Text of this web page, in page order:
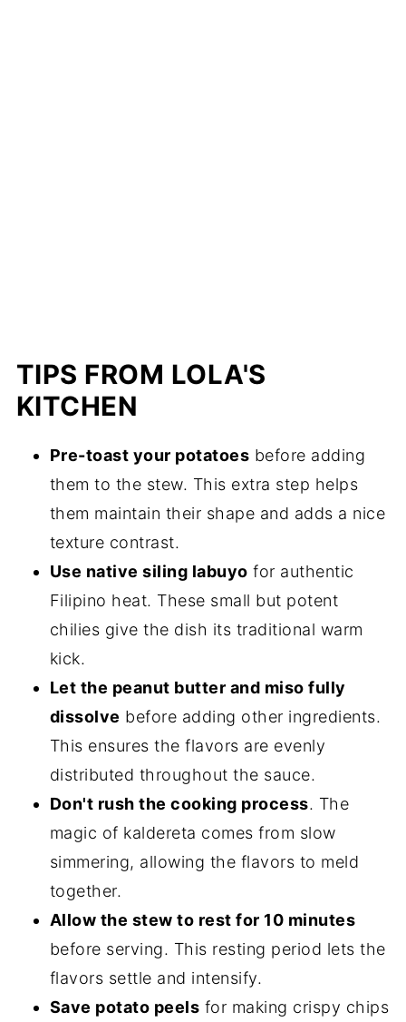
TIPS FROM LOLA'S
KITCHEN
Pre-toast your potatoes before adding
them to the stew. This extra step helps
them maintain their shape and adds a nice
texture contrast.
Use native siling labuyo for authentic
Filipino heat. These small but potent
chilies give the dish its traditional warm
kick.
Let the peanut butter and miso fully
dissolve before adding other ingredients.
This ensures the flavors are evenly
distributed throughout the sauce.
Don't rush the cooking process. The
magic of kaldereta comes from slow
simmering, allowing the flavors to meld
together.
Allow the stew to rest for 10 minutes
before serving. This resting period lets the
flavors settle and intensify.
Save potato peels for making crispy chips